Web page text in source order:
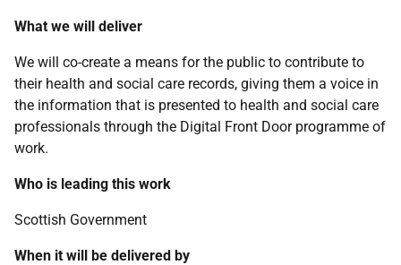
What we will deliver
We will co-create a means for the public to contribute to
their health and social care records, giving them a voice in
the information that is presented to health and social care
professionals through the Digital Front Door programme of
work.
Who is leading this work
Scottish Government
When it will be delivered by